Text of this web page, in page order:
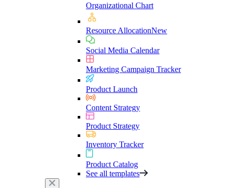
Organizational Chart
Resource AllocationNew
Social Media Calendar
Marketing Campaign Tracker
Product Launch
Content Strategy
Product Strategy
Inventory Tracker
Product Catalog
See all templates